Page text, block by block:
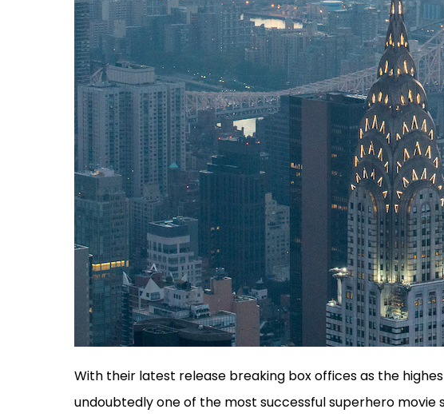
With their latest release breaking box offices as the
undoubtedly one of the most successful superhero